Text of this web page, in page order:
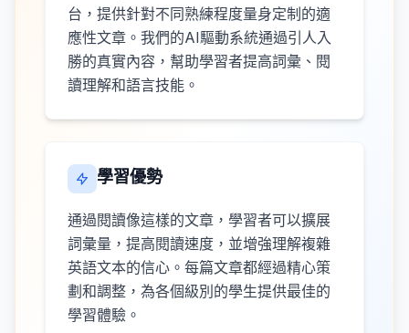
台，提供針對不同熟練程度量身定制的適
應性文章。我們的AI驅動系統通過引人入
勝的真實內容，幫助學習者提高詞彙、閱
讀理解和語言技能。
學習優勢
通過閱讀像這樣的文章，學習者可以擴展
詞彙量，提高閱讀速度，並增強理解複雜
英語文本的信心。每篇文章都經過精心策
劃和調整，為各個級別的學生提供最佳的
學習體驗。